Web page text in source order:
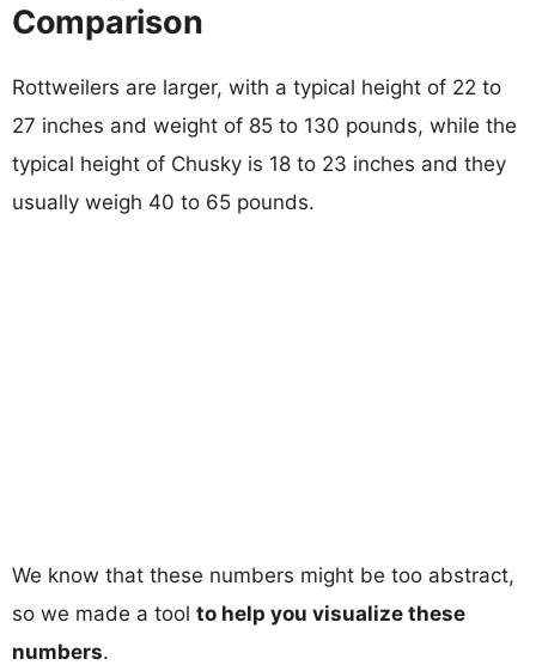
Comparison
Rottweilers are larger, with a typical height of 22 to
27 inches and weight of 85 to 130 pounds, while the
typical height of Chusky is 18 to 23 inches and they
usually weigh 40 to 65 pounds.
We know that these numbers might be too abstract,
so we made a tool to help you visualize these
numbers.